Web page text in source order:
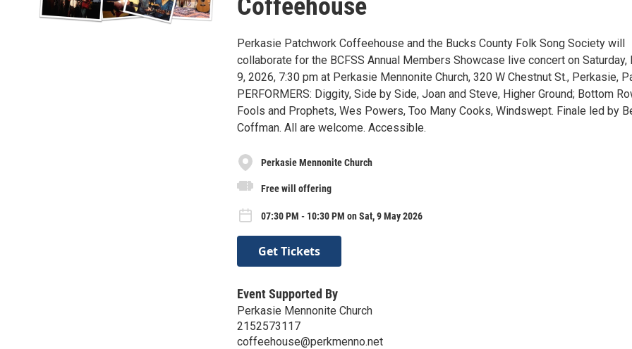
Coffeehouse
Perkasie Patchwork Coffeehouse and the Bucks County Folk Song Society will
collaborate for the BCFSS Annual Members Showcase live concert on Saturday,
9, 2026, 7:30 pm at Perkasie Mennonite Church, 320 W Chestnut St., Perkasie,
PERFORMERS: Diggity, Side by Side, Joan and Steve, Higher Ground; Bottom
Fools and Prophets, Wes Powers, Too Many Cooks, Windswept. Finale led by
Coffman. All are welcome. Accessible.
Perkasie Mennonite Church
Free will offering
07:30 PM - 10:30 PM on Sat, 9 May 2026
Get Tickets
Event Supported By
Perkasie Mennonite Church
2152573117
coffeehouse@perkmenno.net